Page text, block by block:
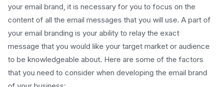
your email brand, it is necessary for you to focus on the
content of all the email messages that you will use. A part of
your email branding is your ability to relay the exact
message that you would like your target market or audience
to be knowledgeable about. Here are some of the factors
that you need to consider when developing the email brand